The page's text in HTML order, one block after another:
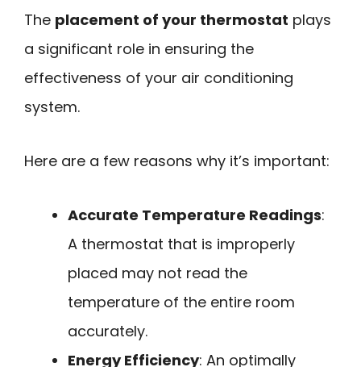
The placement of your thermostat plays
a significant role in ensuring the
effectiveness of your air conditioning
system.
Here are a few reasons why it’s important:
Accurate Temperature Readings:
A thermostat that is improperly
placed may not read the
temperature of the entire room
accurately.
Energy Efficiency: An optimally